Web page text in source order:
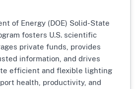
of Energy (DOE) Solid-State
fosters U.S. scientific
private funds, provides
information, and drives
efficient and flexible lighting
health, productivity, and